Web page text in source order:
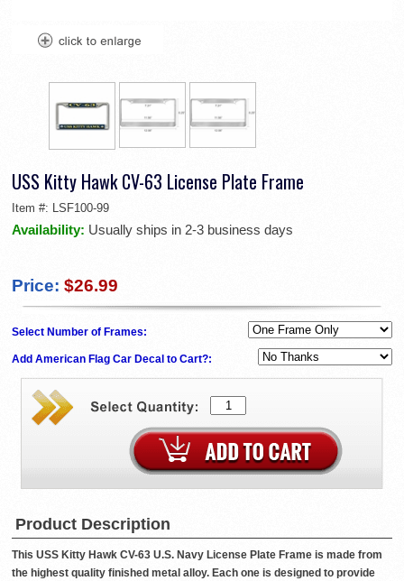
USS Kitty Hawk CV-63 License Plate Frame
Item #: LSF100-99
Availability: Usually ships in 2-3 business days
Price: $26.99
Select Number of Frames:
Add American Flag Car Decal to Cart?:
Product Description
This USS Kitty Hawk CV-63 U.S. Navy License Plate Frame is made from
the highest quality finished metal alloy. Each one is designed to provide